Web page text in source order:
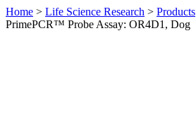
Home > Life Science Research > Products
PrimePCR™ Probe Assay: OR4D1, Dog